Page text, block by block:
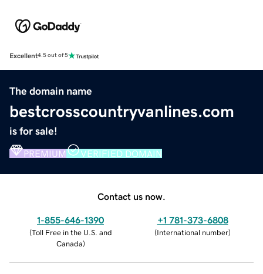
Excellent4.5 out of 5
The domain name
bestcrosscountryvanlines.com
is for sale!
PREMIUM VERIFIED DOMAIN
Contact us now.
1-855-646-1390
(Toll Free in the U.S. and
Canada)
+1 781-373-6808
(International number)